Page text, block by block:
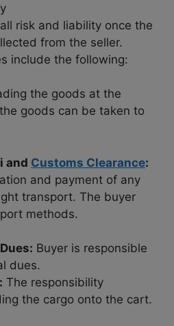
risk and liability once the
from the seller.
include the following:
the goods at the
goods can be taken to
and Customs Clearance:
and payment of any
transport. The buyer
methods.
Buyer is responsible
dues.
The responsibility
the cargo onto the cart.